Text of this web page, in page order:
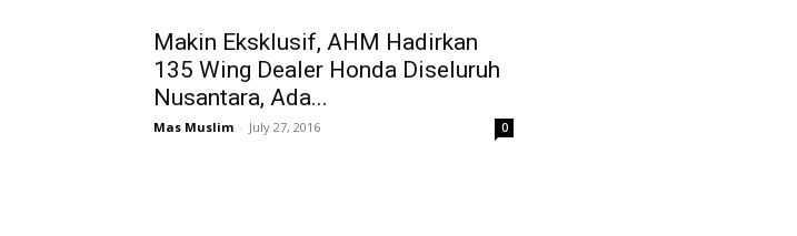
Makin Eksklusif, AHM Hadirkan
135 Wing Dealer Honda Diseluruh
Nusantara, Ada...
Mas Muslim - July 27, 2016 0